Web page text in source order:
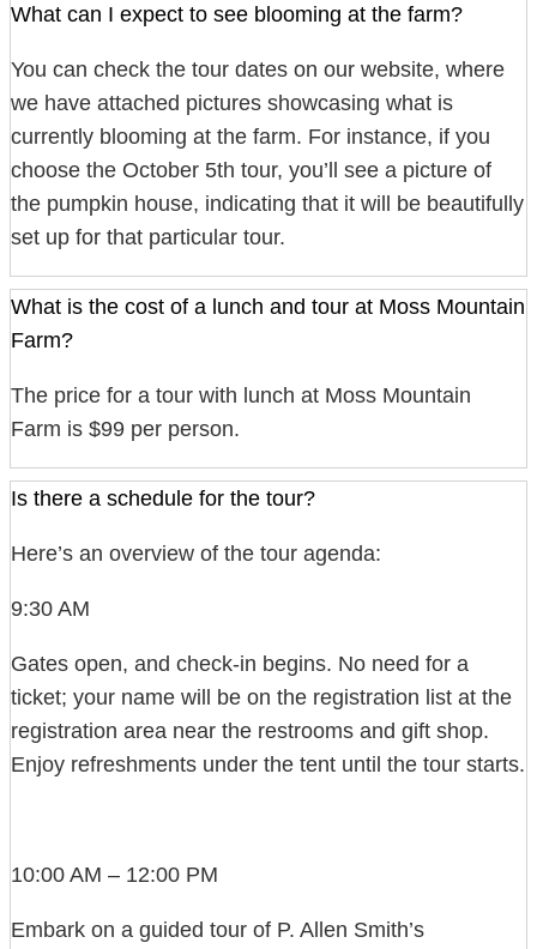
What can I expect to see blooming at the farm?
You can check the tour dates on our website, where
we have attached pictures showcasing what is
currently blooming at the farm. For instance, if you
choose the October 5th tour, you’ll see a picture of
the pumpkin house, indicating that it will be beautifully
set up for that particular tour.
What is the cost of a lunch and tour at Moss Mountain
Farm?
The price for a tour with lunch at Moss Mountain
Farm is $99 per person.
Is there a schedule for the tour?
Here’s an overview of the tour agenda:
9:30 AM
Gates open, and check-in begins. No need for a
ticket; your name will be on the registration list at the
registration area near the restrooms and gift shop.
Enjoy refreshments under the tent until the tour starts.
10:00 AM – 12:00 PM
Embark on a guided tour of P. Allen Smith’s